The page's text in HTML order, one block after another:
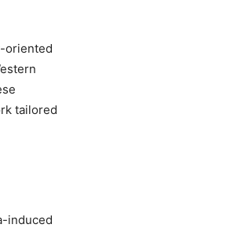
oriented
tailored
induced